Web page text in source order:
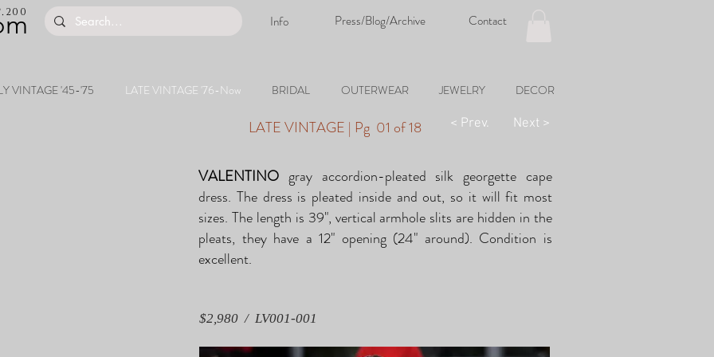
VINTAGE '45-'75 LATE VINTAGE '76-Now BRIDAL OUTERWEAR JEWELRY DECOR
200
Contact
Info Press/Blog/Archive
LATE VINTAGE |Pg 01 of 18 < Prev. Next >
VALENTINO gray accordion-pleated silk georgette cape
dress. The dress is pleated inside and out, so it will fit most
sizes. The length is 39", vertical armhole slits are hidden in the
pleats, they have a 12" opening (24" around). Condition is
excellent.
$2,980 / LV001-001